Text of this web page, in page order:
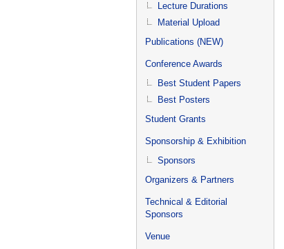
Lecture Durations
Material Upload
Publications (NEW)
Conference Awards
Best Student Papers
Best Posters
Student Grants
Sponsorship & Exhibition
Sponsors
Organizers & Partners
Technical & Editorial
Sponsors
Venue